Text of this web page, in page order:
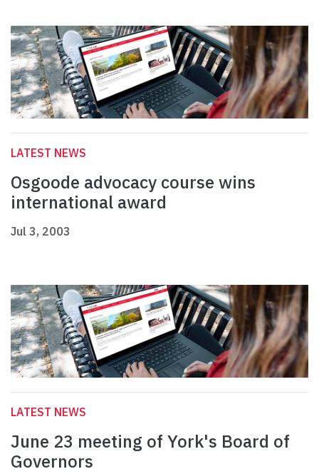
LATEST NEWS
Osgoode advocacy course wins
international award
Jul 3, 2003
LATEST NEWS
June 23 meeting of York's Board of
Governors